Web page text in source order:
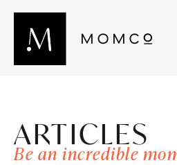
ARTICLES
Be an incredible